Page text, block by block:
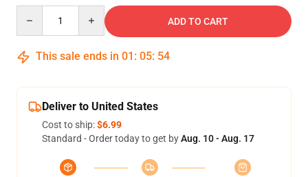
ADD TO CART
This sale ends in 01 : 05: 54
Deliver to United States
Cost to ship:$6.99
Standard - Order today to get byAug. 10 - Aug. 17